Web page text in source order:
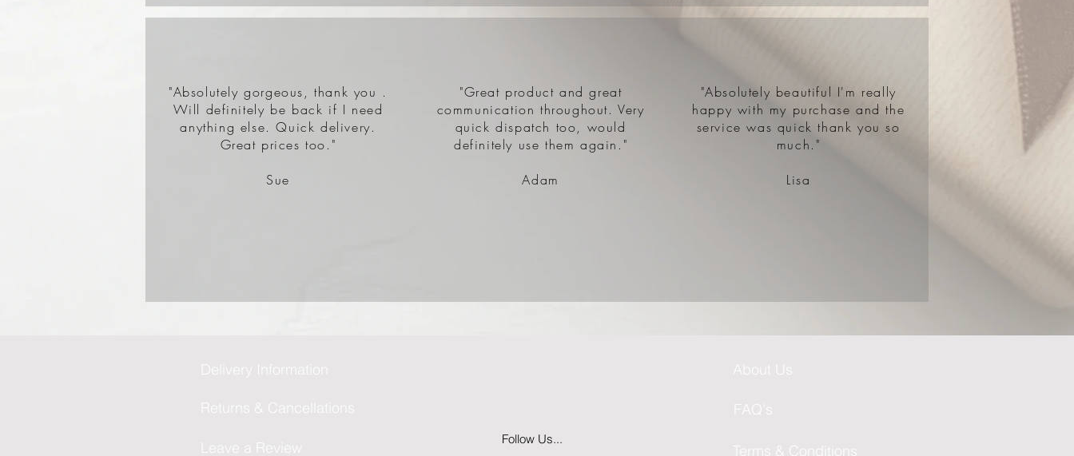
"Absolutely gorgeous, thank you .
Will definitely be back if I need
anything else. Quick delivery.
Great prices too."
Sue
"Great product and great
communication throughout. Very
quick dispatch too, would
definitely use them again."
Adam
"Absolutely beautiful I'm really
happy with my purchase and the
service was quick thank you so
much."​​
Lisa
Delivery Information
Returns & Cancellations
Leave a Review Follow Us...
About Us
FAQ's
Terms & Conditions